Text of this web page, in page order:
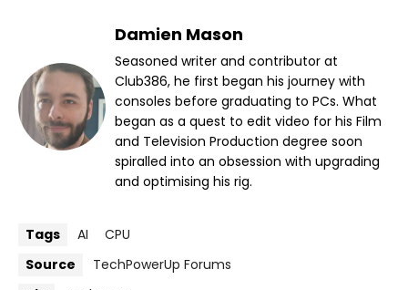
Damien Mason
Seasoned writer and contributor at
Club386, he first began his journey with
consoles before graduating to PCs. What
began as a quest to edit video for his Film
and Television Production degree soon
spiralled into an obsession with upgrading
and optimising his rig.
Tags AI
CPU
Source
TechPowerUp Forums